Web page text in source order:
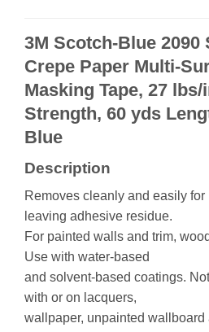
3M Scotch-Blue 2090
Crepe Paper Multi-
Masking Tape, 27 lbs/
Strength, 60 yds
Blue
Description
Removes cleanly and easily
leaving adhesive residue.
For painted walls and trim,
Use with water-based
and solvent-based coatings.
with or on lacquers,
wallpaper, unpainted wallboard